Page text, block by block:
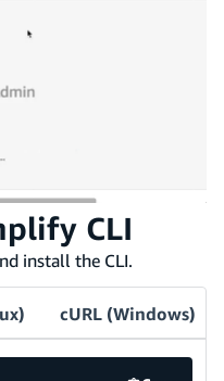
CLI
install the CLI.
cURL (Windows)